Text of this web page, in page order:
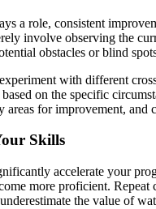
a role, consistent
involve observing the
obstacles or blind
with different
on the specific
for improvement, and
Skills
accelerate your
more proficient.
the value of